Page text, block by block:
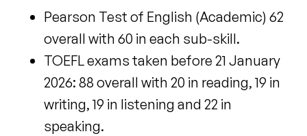
Pearson Test of English (Academic) 62
overall with 60 in each sub-skill.
TOEFL exams taken before 21 January
2026: 88 overall with 20 in reading, 19 in
writing, 19 in listening and 22 in
speaking.